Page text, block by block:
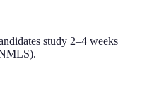
study 2–4 weeks